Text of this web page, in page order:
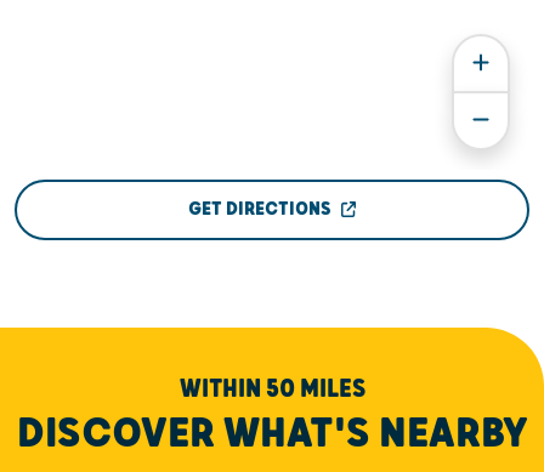
GET DIRECTIONS
WITHIN 50 MILES
DISCOVER WHAT'S NEARBY